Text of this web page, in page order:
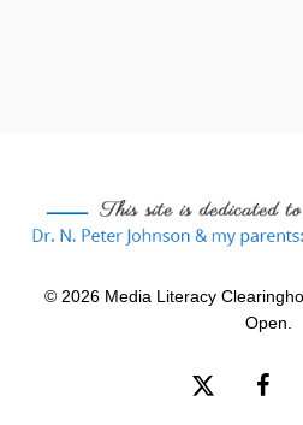
© 2026 Media Literacy
Open
x-